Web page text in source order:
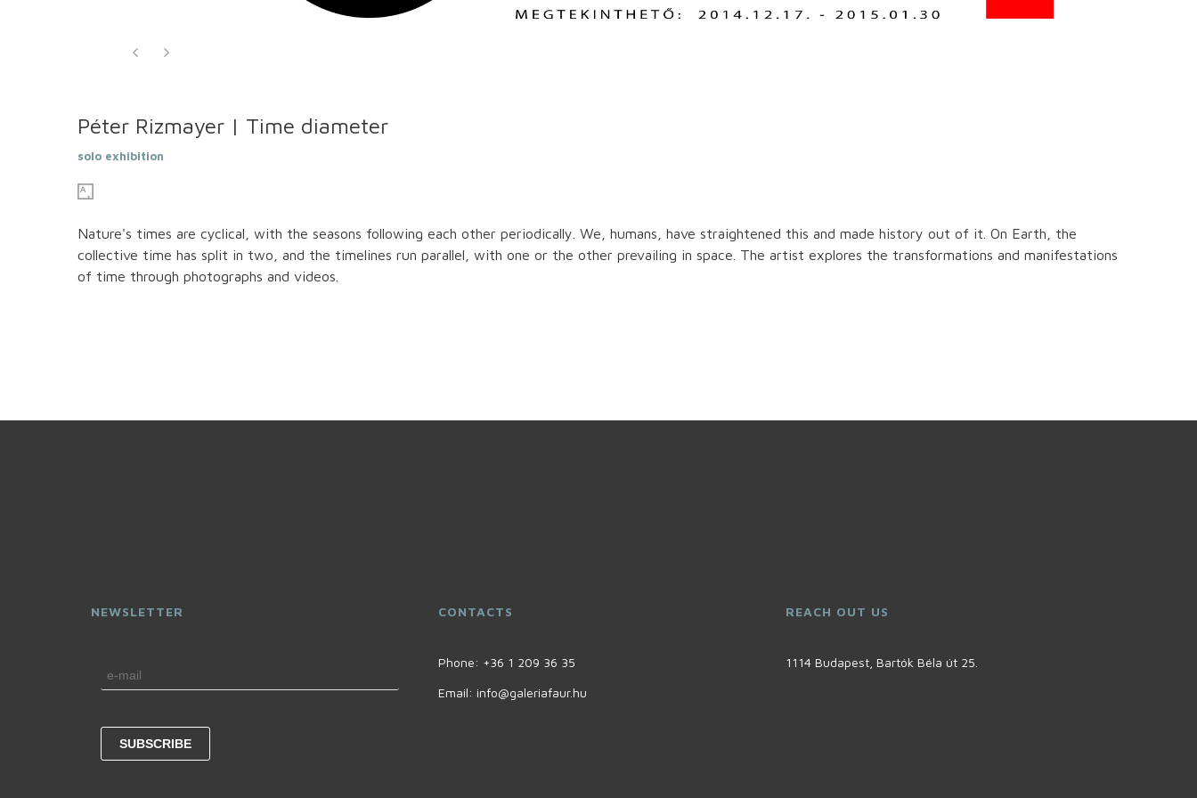
Péter Rizmayer | Time diameter
solo exhibition
Nature's times are cyclical, with the seasons following each other periodically. We, humans, have straightened this and made history out of it. On Earth, the
collective time has split in two, and the timelines run parallel, with one or the other prevailing in space. The artist explores the transformations and manifestations
of time through photographs and videos.
NEWSLETTER CONTACTS
Phone: +36 1 209 36 35
Email: info@galeriafaur.hu
REACH OUT US
1114 Budapest, Bartók Béla út 25.